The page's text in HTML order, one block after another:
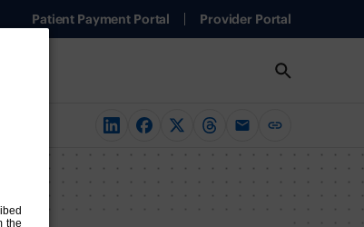
Patient Payment Portal Provider Portal